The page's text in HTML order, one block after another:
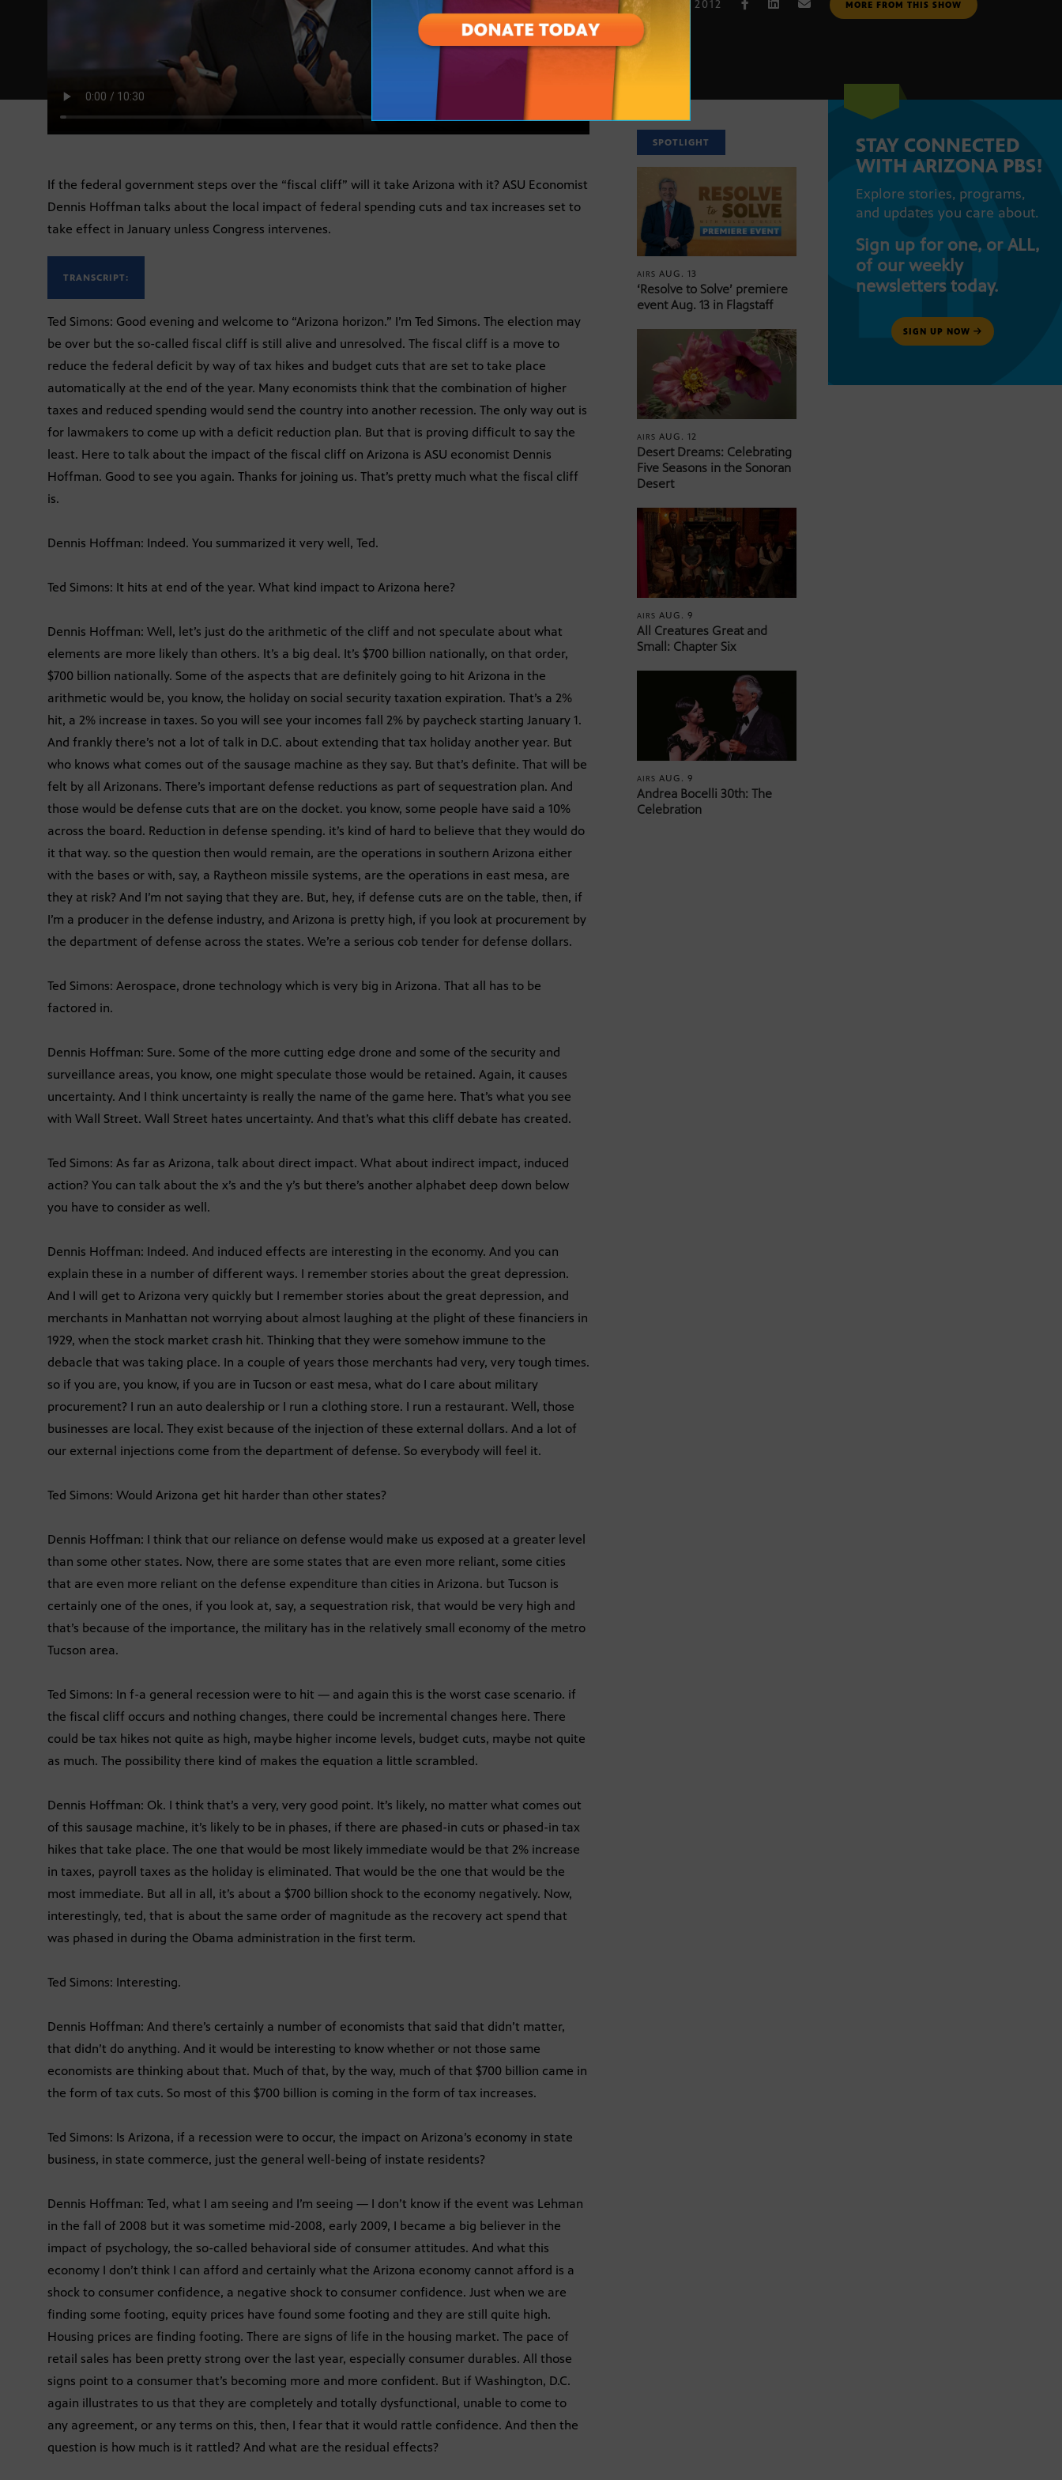
NOV. 16, 2012 MORE FROM THIS SHOW
If the federal government steps over the “fiscal cliff” will it take Arizona with it? ASU Economist
Dennis Hoffman talks about the local impact of federal spending cuts and tax increases set to
take effect in January unless Congress intervenes.
TRANSCRIPT:
Ted Simons: Good evening and welcome to “Arizona horizon.” I’m Ted Simons. The election may
be over but the so-called fiscal cliff is still alive and unresolved. The fiscal cliff is a move to
reduce the federal deficit by way of tax hikes and budget cuts that are set to take place
automatically at the end of the year. Many economists think that the combination of higher
taxes and reduced spending would send the country into another recession. The only way out is
for lawmakers to come up with a deficit reduction plan. But that is proving difficult to say the
least. Here to talk about the impact of the fiscal cliff on Arizona is ASU economist Dennis
Hoffman. Good to see you again. Thanks for joining us. That’s pretty much what the fiscal cliff
is.
Dennis Hoffman: Indeed. You summarized it very well, Ted.
Ted Simons: It hits at end of the year. What kind impact to Arizona here?
Dennis Hoffman: Well, let’s just do the arithmetic of the cliff and not speculate about what
elements are more likely than others. It’s a big deal. It’s $700 billion nationally, on that order,
$700 billion nationally. Some of the aspects that are definitely going to hit Arizona in the
arithmetic would be, you know, the holiday on social security taxation expiration. That’s a 2%
hit, a 2% increase in taxes. So you will see your incomes fall 2% by paycheck starting January 1.
And frankly there’s not a lot of talk in D.C. about extending that tax holiday another year. But
who knows what comes out of the sausage machine as they say. But that’s definite. That will be
felt by all Arizonans. There’s important defense reductions as part of sequestration plan. And
those would be defense cuts that are on the docket. you know, some people have said a 10%
across the board. Reduction in defense spending. it’s kind of hard to believe that they would do
it that way. so the question then would remain, are the operations in southern Arizona either
with the bases or with, say, a Raytheon missile systems, are the operations in east mesa, are
they at risk? And I’m not saying that they are. But, hey, if defense cuts are on the table, then, if
I’m a producer in the defense industry, and Arizona is pretty high, if you look at procurement by
the department of defense across the states. We’re a serious cob tender for defense dollars.
Ted Simons: Aerospace, drone technology which is very big in Arizona. That all has to be
factored in.
Dennis Hoffman: Sure. Some of the more cutting edge drone and some of the security and
surveillance areas, you know, one might speculate those would be retained. Again, it causes
uncertainty. And I think uncertainty is really the name of the game here. That’s what you see
with Wall Street. Wall Street hates uncertainty. And that’s what this cliff debate has created.
Ted Simons: As far as Arizona, talk about direct impact. What about indirect impact, induced
action? You can talk about the x’s and the y’s but there’s another alphabet deep down below
you have to consider as well.
Dennis Hoffman: Indeed. And induced effects are interesting in the economy. And you can
explain these in a number of different ways. I remember stories about the great depression.
And I will get to Arizona very quickly but I remember stories about the great depression, and
merchants in Manhattan not worrying about almost laughing at the plight of these financiers in
1929, when the stock market crash hit. Thinking that they were somehow immune to the
debacle that was taking place. In a couple of years those merchants had very, very tough times.
so if you are, you know, if you are in Tucson or east mesa, what do I care about military
procurement? I run an auto dealership or I run a clothing store. I run a restaurant. Well, those
businesses are local. They exist because of the injection of these external dollars. And a lot of
our external injections come from the department of defense. So everybody will feel it.
Ted Simons: Would Arizona get hit harder than other states?
Dennis Hoffman: I think that our reliance on defense would make us exposed at a greater level
than some other states. Now, there are some states that are even more reliant, some cities
that are even more reliant on the defense expenditure than cities in Arizona. but Tucson is
certainly one of the ones, if you look at, say, a sequestration risk, that would be very high and
that’s because of the importance, the military has in the relatively small economy of the metro
Tucson area.
Ted Simons: In f-a general recession were to hit — and again this is the worst case scenario. if
the fiscal cliff occurs and nothing changes, there could be incremental changes here. There
could be tax hikes not quite as high, maybe higher income levels, budget cuts, maybe not quite
as much. The possibility there kind of makes the equation a little scrambled.
Dennis Hoffman: Ok. I think that’s a very, very good point. It’s likely, no matter what comes out
of this sausage machine, it’s likely to be in phases, if there are phased-in cuts or phased-in tax
hikes that take place. The one that would be most likely immediate would be that 2% increase
in taxes, payroll taxes as the holiday is eliminated. That would be the one that would be the
most immediate. But all in all, it’s about a $700 billion shock to the economy negatively. Now,
interestingly, ted, that is about the same order of magnitude as the recovery act spend that
was phased in during the Obama administration in the first term.
Ted Simons: Interesting.
Dennis Hoffman: And there’s certainly a number of economists that said that didn’t matter,
that didn’t do anything. And it would be interesting to know whether or not those same
economists are thinking about that. Much of that, by the way, much of that $700 billion came in
the form of tax cuts. So most of this $700 billion is coming in the form of tax increases.
Ted Simons: Is Arizona, if a recession were to occur, the impact on Arizona’s economy in state
business, in state commerce, just the general well-being of instate residents?
Dennis Hoffman: Ted, what I am seeing and I’m seeing — I don’t know if the event was Lehman
in the fall of 2008 but it was sometime mid-2008, early 2009, I became a big believer in the
impact of psychology, the so-called behavioral side of consumer attitudes. And what this
economy I don’t think I can afford and certainly what the Arizona economy cannot afford is a
shock to consumer confidence, a negative shock to consumer confidence. Just when we are
finding some footing, equity prices have found some footing and they are still quite high.
Housing prices are finding footing. There are signs of life in the housing market. The pace of
retail sales has been pretty strong over the last year, especially consumer durables. All those
signs point to a consumer that’s becoming more and more confident. But if Washington, D.C.
again illustrates to us that they are completely and totally dysfunctional, unable to come to
any agreement, or any terms on this, then, I fear that it would rattle confidence. And then the
question is how much is it rattled? And what are the residual effects?
SPOTLIGHT
AIRSAUG. 13
‘Resolve to Solve’ premiere
event Aug. 13 in Flagstaff
AIRSAUG. 12
Desert Dreams: Celebrating
Five Seasons in the Sonoran
Desert
AIRSAUG. 9
All Creatures Great and
Small: Chapter Six
AIRSAUG. 9
Andrea Bocelli 30th: The
Celebration
STAY CONNECTED
WITH ARIZONA PBS!
Explore stories, programs,
and updates you care about.
Sign up for one, or ALL,
of our weekly
newsletters today.
SIGN UP NOW